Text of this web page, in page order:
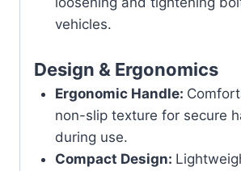
vehicles.
Design & Ergonomics
Ergonomic Handle:
non-slip texture for secure
during use.
Compact Design: